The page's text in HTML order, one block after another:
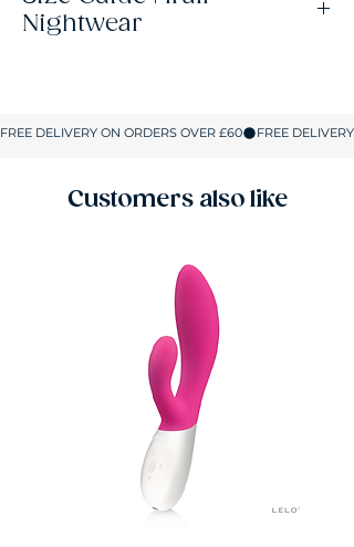
Nightwear
S 8-10 32-34 32-36
37.5-39.5
39.5-41
All sizes are shown in inches.
Customers also like